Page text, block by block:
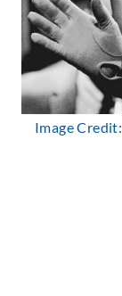
Image Credit: